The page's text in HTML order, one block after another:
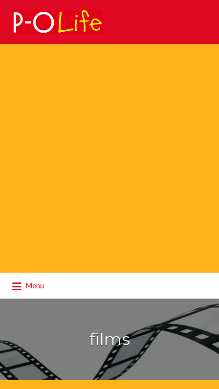
Search
for:
Menu
for:
films